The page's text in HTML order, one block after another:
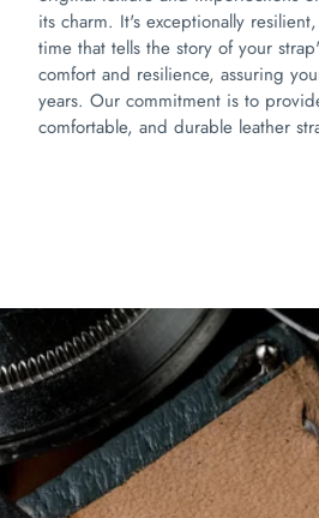
its charm. It's exceptionally
time that tells the story of your
comfort and resilience, assuring
years. Our commitment is to
comfortable, and durable leather